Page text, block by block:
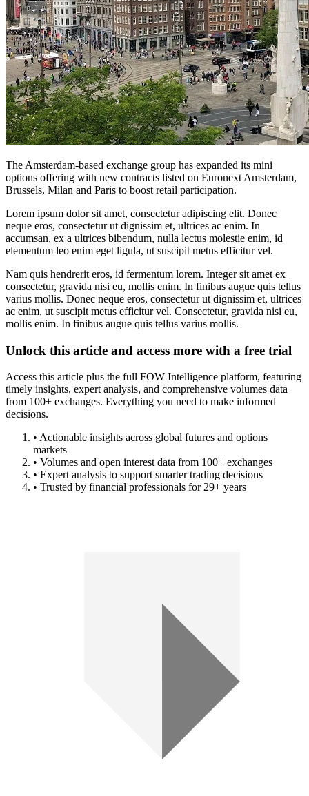
The Amsterdam-based exchange group has expanded its mini
options offering with new contracts listed on Euronext Amsterdam,
Brussels, Milan and Paris to boost retail participation.
Lorem ipsum dolor sit amet, consectetur adipiscing elit. Donec
neque eros, consectetur ut dignissim et, ultrices ac enim. In
accumsan, ex a ultrices bibendum, nulla lectus molestie enim, id
elementum leo enim eget ligula, ut suscipit metus efficitur vel.
Nam quis hendrerit eros, id fermentum lorem. Integer sit amet ex
consectetur, gravida nisi eu, mollis enim. In finibus augue quis tellus
varius mollis. Donec neque eros, consectetur ut dignissim et, ultrices
ac enim, ut suscipit metus efficitur vel. Consectetur, gravida nisi eu,
mollis enim. In finibus augue quis tellus varius mollis.
Unlock this article and access more with a free trial
Access this article plus the full FOW Intelligence platform, featuring
timely insights, expert analysis, and comprehensive volumes data
from 100+ exchanges. Everything you need to make informed
decisions.
• Actionable insights across global futures and options
markets
• Volumes and open interest data from 100+ exchanges
• Expert analysis to support smarter trading decisions
• Trusted by financial professionals for 29+ years